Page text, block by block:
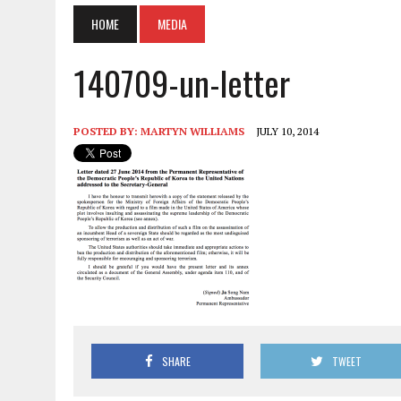
HOME MEDIA
140709-un-letter
POSTED BY: MARTYN WILLIAMS JULY 10, 2014
SHARE TWEET